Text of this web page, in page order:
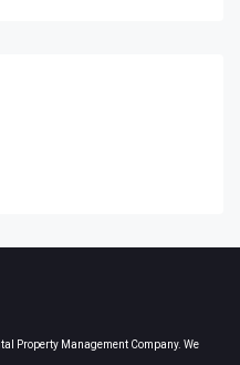
Property Management Company. We